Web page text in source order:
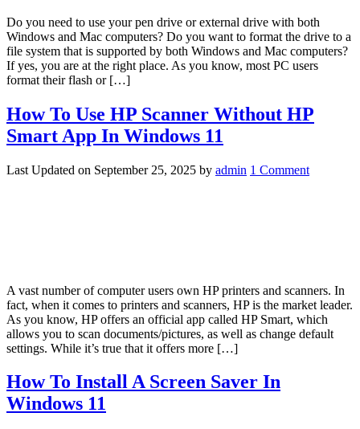
Do you need to use your pen drive or external drive with both
Windows and Mac computers? Do you want to format the drive to a
file system that is supported by both Windows and Mac computers?
If yes, you are at the right place. As you know, most PC users
format their flash or […]
How To Use HP Scanner Without HP
Smart App In Windows 11
Last Updated on September 25, 2025 by admin 1 Comment
A vast number of computer users own HP printers and scanners. In
fact, when it comes to printers and scanners, HP is the market leader.
As you know, HP offers an official app called HP Smart, which
allows you to scan documents/pictures, as well as change default
settings. While it’s true that it offers more […]
How To Install A Screen Saver In
Windows 11